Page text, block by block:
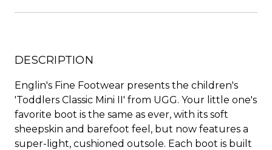
DESCRIPTION
Englin's Fine Footwear presents the children's
'Toddlers Classic Mini II' from UGG. Your little one's
favorite boot is the same as ever, with its soft
sheepskin and barefoot feel, but now features a
super-light, cushioned outsole. Each boot is built